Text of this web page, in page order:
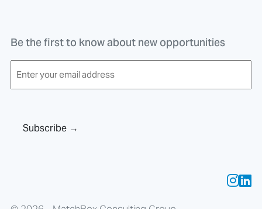
Be the first to know about new opportunities
m
a